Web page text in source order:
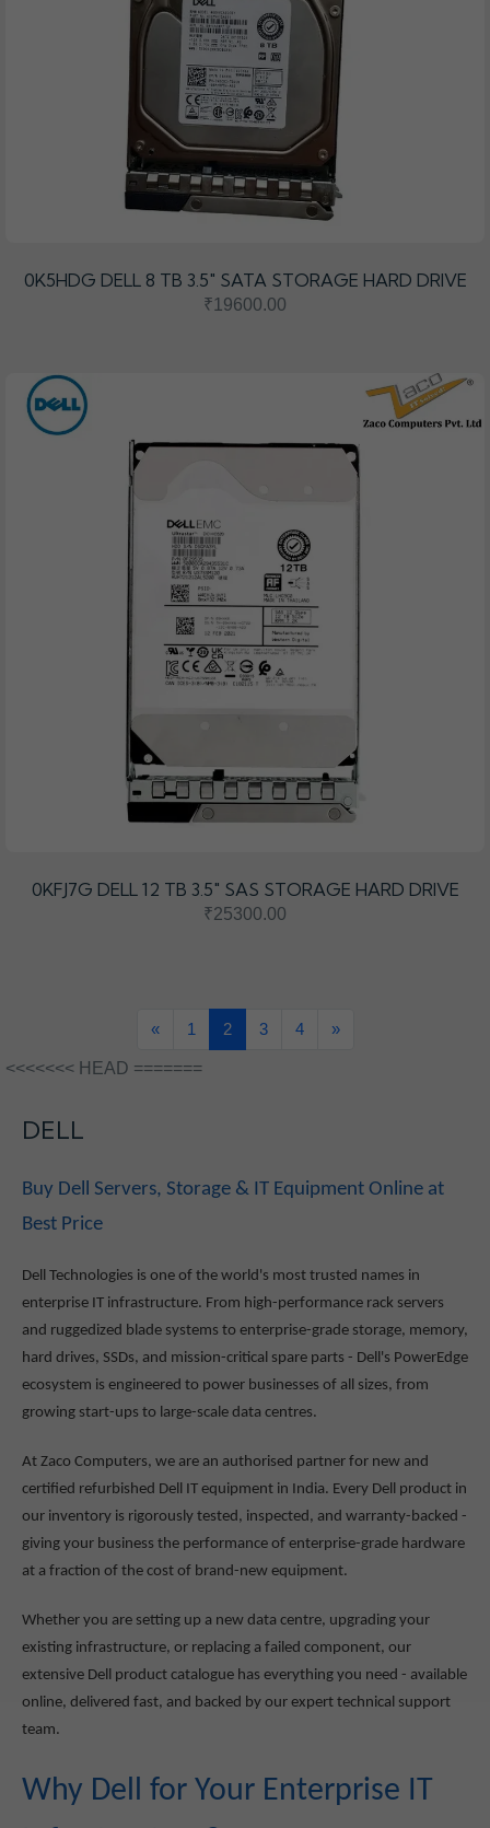
0K5HDG DELL 8 TB 3.5″ SATA STORAGE HARD DRIVE
₹19600.00
0KFJ7G DELL 12 TB 3.5″ SAS STORAGE HARD DRIVE
₹25300.00
« 1 2 3 4 »
<<<<<<< HEAD =======
DELL
Buy Dell Servers, Storage & IT Equipment Online at
Best Price
Dell Technologies is one of the world's most trusted names in
enterprise IT infrastructure. From high-performance rack servers
and ruggedized blade systems to enterprise-grade storage, memory,
hard drives, SSDs, and mission-critical spare parts - Dell's PowerEdge
ecosystem is engineered to power businesses of all sizes, from
growing start-ups to large-scale data centres.
At Zaco Computers, we are an authorised partner for new and
certified refurbished Dell IT equipment in India. Every Dell product in
our inventory is rigorously tested, inspected, and warranty-backed -
giving your business the performance of enterprise-grade hardware
at a fraction of the cost of brand-new equipment.
Whether you are setting up a new data centre, upgrading your
existing infrastructure, or replacing a failed component, our
extensive Dell product catalogue has everything you need - available
online, delivered fast, and backed by our expert technical support
team.
Why Dell for Your Enterprise IT